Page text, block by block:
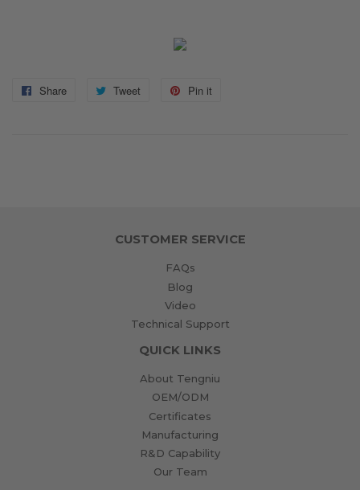
Share
Share
Tweet
Tweet
Pin it
CUSTOMER SERVICE
FAQs
Blog
Video
Technical Support
QUICK LINKS
About Tengniu
OEM/ODM
Certificates
Manufacturing
R&D Capability
Our Team